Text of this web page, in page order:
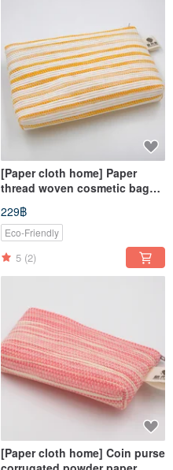
[Paper cloth home] Paper
thread woven cosmetic bag
yellow and white stripes
229฿
Eco-Friendly
5 (2)
[Paper cloth home] Coin purse